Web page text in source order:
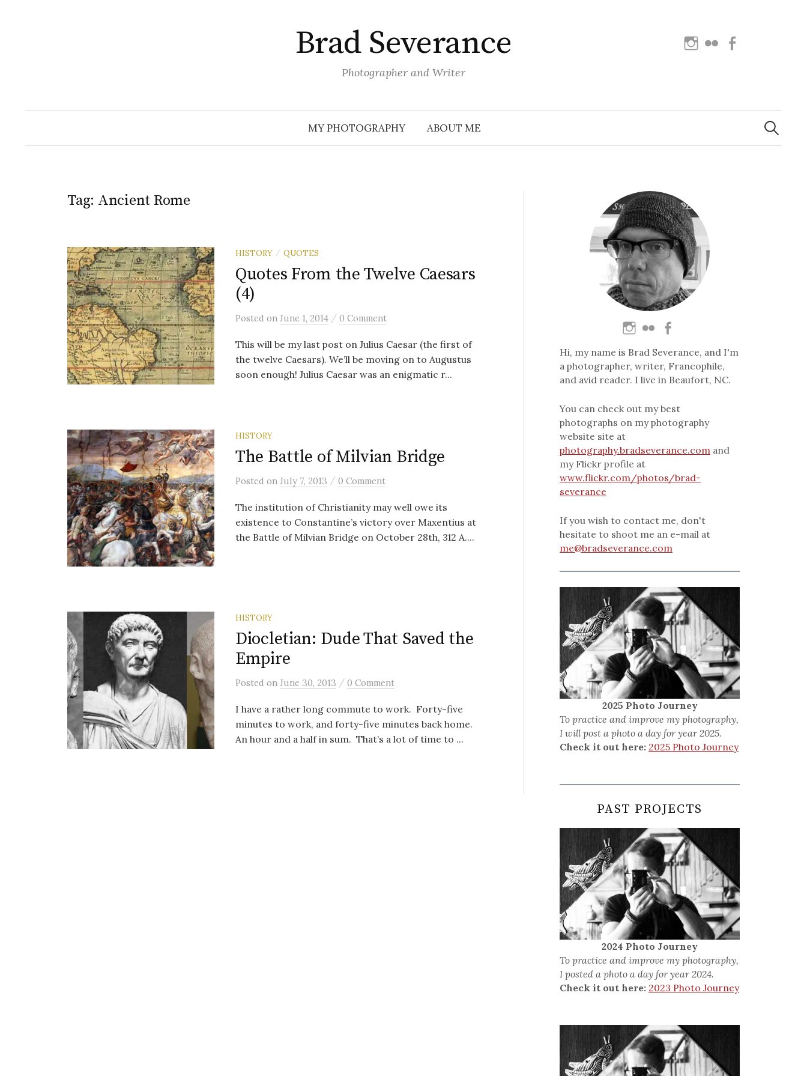
Brad Severance
Photographer and Writer
Instagram
Flickr
MY PHOTOGRAPHY ABOUT ME
Search
for:
Tag: Ancient Rome
HISTORY / QUOTES
Quotes From the Twelve Caesars
(4)
Posted on June 1, 2014 / 0 Comment
This will be my last post on Julius Caesar (the first of
the twelve Caesars). We’ll be moving on to Augustus
soon enough! Julius Caesar was an enigmatic r...
HISTORY
The Battle of Milvian Bridge
Posted on July 7, 2013 / 0 Comment
The institution of Christianity may well owe its
existence to Constantine’s victory over Maxentius at
the Battle of Milvian Bridge on October 28th, 312 A....
HISTORY
Diocletian: Dude That Saved the
Empire
Posted on June 30, 2013 / 0 Comment
I have a rather long commute to work. Forty-five
minutes to work, and forty-five minutes back home.
An hour and a half in sum. That’s a lot of time to ...
Hi, my name is Brad Severance, and I'm
a photographer, writer, Francophile,
and avid reader. I live in Beaufort, NC.
You can check out my best
photographs on my photography
website site at
photography.bradseverance.com and
my Flickr profile at
www.flickr.com/photos/brad-
severance
If you wish to contact me, don't
hesitate to shoot me an e-mail at
me@bradseverance.com
2025 Photo Journey
To practice and improve my photography,
I will post a photo a day for year 2025.
Check it out here: 2025 Photo Journey
PAST PROJECTS
2024 Photo Journey
To practice and improve my photography,
I posted a photo a day for year 2024.
Check it out here: 2023 Photo Journey